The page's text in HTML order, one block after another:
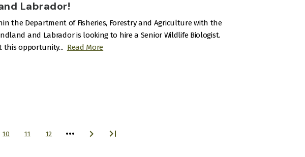
Labrador!
the Department of Fisheries, Forestry and Agriculture with the
and Labrador is looking to hire a Senior Wildlife Biologist.
this opportunity... Read More
Page
10
Page
11
Page
12